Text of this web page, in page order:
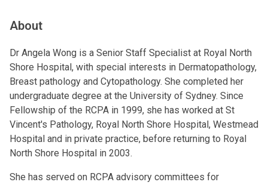
About
Dr Angela Wong is a Senior Staff Specialist at Royal North
Shore Hospital, with special interests in Dermatopathology,
Breast pathology and Cytopathology. She completed her
undergraduate degree at the University of Sydney. Since
Fellowship of the RCPA in 1999, she has worked at St
Vincent's Pathology, Royal North Shore Hospital, Westmead
Hospital and in private practice, before returning to Royal
North Shore Hospital in 2003.
She has served on RCPA advisory committees for